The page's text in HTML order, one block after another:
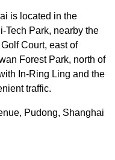
is located in the
Tech Park, nearby the
Court, east of
Forest Park, north of
In-Ring Ling and the
traffic.
Pudong, Shanghai